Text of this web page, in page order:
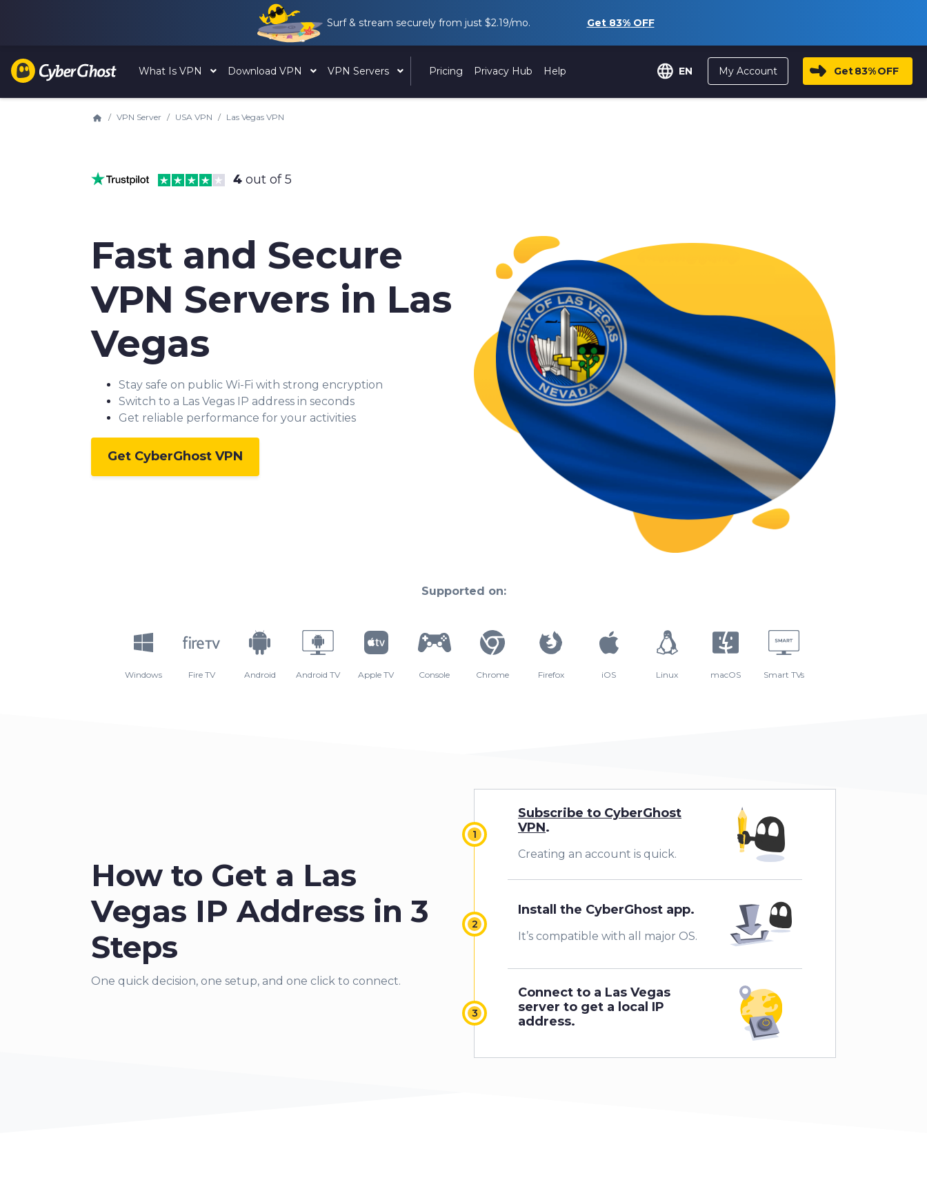
Surf & stream securely from just $2.19/mo. Get 83%OFF
What Is VPN Download VPN VPN Servers Pricing Privacy Hub Help EN My Account Get83%OFF
VPN Server USA VPN Las Vegas VPN
4 out of 5
Fast and Secure
VPN Servers in Las
Vegas
Stay safe on public Wi-Fi with strong encryption
Switch to a Las Vegas IP address in seconds
Get reliable performance for your activities
Get CyberGhost VPN
Supported on:
Windows Fire TV Android Android TV Apple TV Console Chrome Firefox iOS Linux macOS Smart TVs
How to Get a Las
Vegas IP Address in 3
Steps
One quick decision, one setup, and one click to connect.
Subscribe to CyberGhost
VPN.
Creating an account is quick.
Install the CyberGhost app.
It’s compatible with all major OS.
Connect to a Las Vegas
server to get a local IP
address.
0
2
3
4